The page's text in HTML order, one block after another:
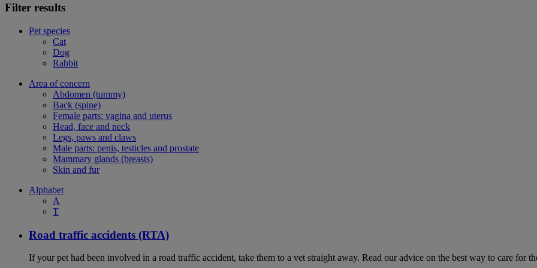
Filter results
Pet species
Cat
Dog
Rabbit
Area of concern
Abdomen (tummy)
Back (spine)
Female parts: vagina and uterus
Head, face and neck
Legs, paws and claws
Male parts: penis, testicles and prostate
Mammary glands (breasts)
Skin and fur
Alphabet
A
T
Road traffic accidents (RTA)
If your pet had been involved in a road traffic accident, take them to a vet straight away. Read our advice on the best way to care for